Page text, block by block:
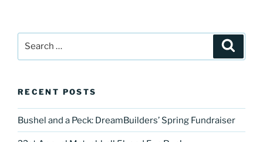
RECENT POSTS
Bushel and a Peck: DreamBuilders’ Spring Fundraiser